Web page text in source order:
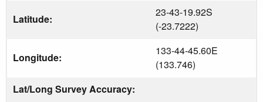
Latitude:
23-43-19.92S
(-23.7222)
Longitude:
133-44-45.60E
(133.746)
Lat/Long Survey Accuracy: